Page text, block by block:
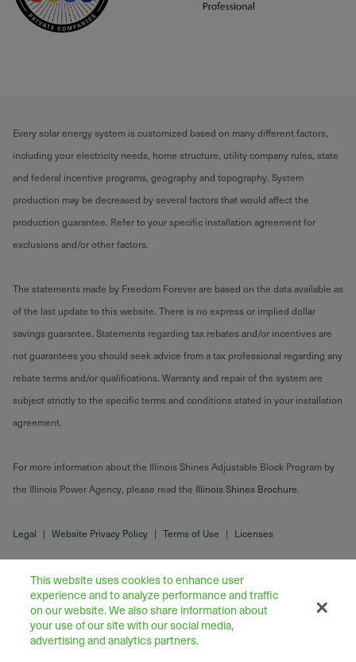
Every solar energy system is customized based on many different factors,
including your electricity needs, home structure, utility company rules, state
and federal incentive programs, geography and topography. System
production may be decreased by several factors that would affect the
production guarantee. Refer to your specific installation agreement for
exclusions and/or other factors.
The statements made by Freedom Forever are based on the data available as
of the last update to this website. There is no express or implied dollar
savings guarantee. Statements regarding tax rebates and/or incentives are
not guarantees you should seek advice from a tax professional regarding any
rebate terms and/or qualifications. Warranty and repair of the system are
subject strictly to the specific terms and conditions stated in your installation
agreement.
For more information about the Illinois Shines Adjustable Block Program by
the Illinois Power Agency, please read the Illinois Shines Brochure.
Legal | Website Privacy Policy | Terms of Use | Licenses
This website uses cookies to enhance user
experience and to analyze performance and traffic
on our website. We also share information about
your use of our site with our social media,
advertising and analytics partners.